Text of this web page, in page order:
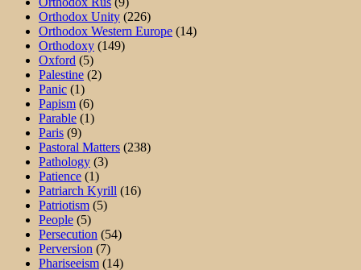
Orthodox Unity (226)
Orthodox Western Europe (14)
Orthodoxy (149)
Oxford (5)
Palestine (2)
Panic (1)
Papism (6)
Parable (1)
Paris (9)
Pastoral Matters (238)
Pathology (3)
Patience (1)
Patriarch Kyrill (16)
Patriotism (5)
People (5)
Persecution (54)
Perversion (7)
Phariseeism (14)